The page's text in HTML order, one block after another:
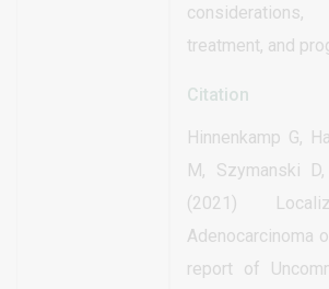
treatment, and
Citation
Hinnenkamp G,
M, Szymanski
(2021)
Adenocarcinoma
report of